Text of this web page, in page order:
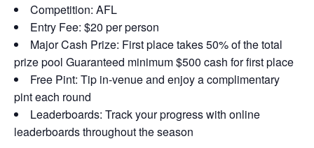
Competition: AFL
Entry Fee: $20 per person
Major Cash Prize: First place takes 50% of the total
prize pool Guaranteed minimum $500 cash for first place
Free Pint: Tip in-venue and enjoy a complimentary
pint each round
Leaderboards: Track your progress with online
leaderboards throughout the season